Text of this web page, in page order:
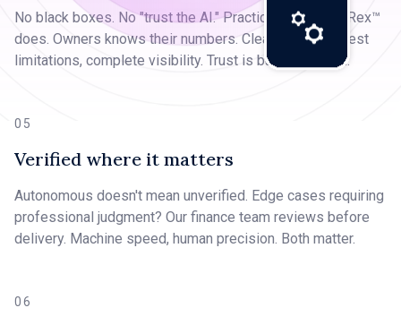
No black boxes. No "trust the AI." Practices see what Rex™
does. Owners knows their numbers. Clear pricing, honest
limitations, complete visibility. Trust is built, not given.
05
Verified where it matters
Autonomous doesn't mean unverified. Edge cases requiring
professional judgment? Our finance team reviews before
delivery. Machine speed, human precision. Both matter.
06